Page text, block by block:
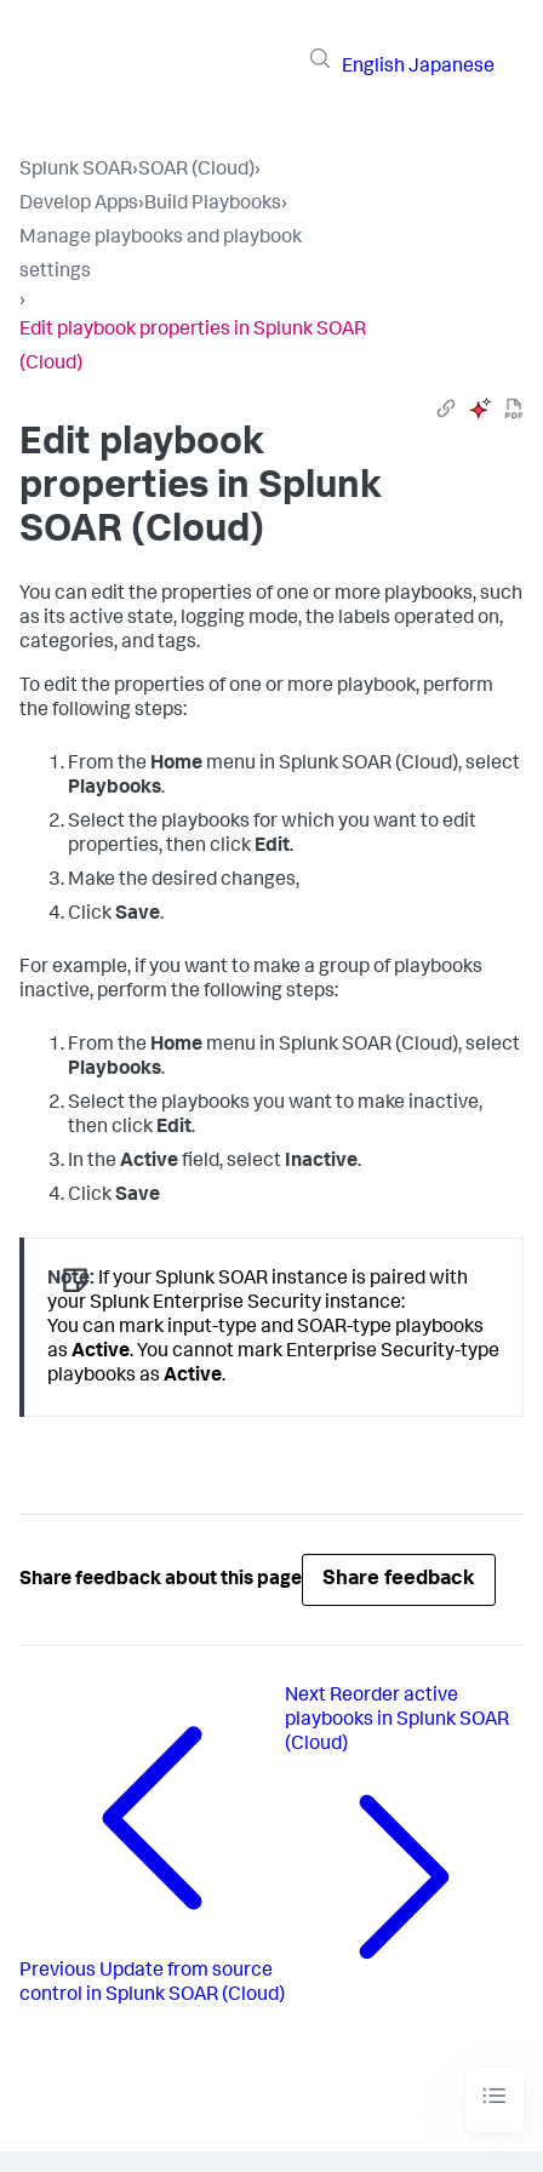
English Japanese
Splunk SOAR›SOAR (Cloud)›
Develop Apps›Build Playbooks›
Manage playbooks and playbook
settings
›
Edit playbook properties in Splunk SOAR
(Cloud)
Edit playbook
properties in Splunk
SOAR (Cloud)
You can edit the properties of one or more playbooks, such
as its active state, logging mode, the labels operated on,
categories, and tags.
To edit the properties of one or more playbook, perform
the following steps:
From the Home menu in Splunk SOAR (Cloud), select
Playbooks.
Select the playbooks for which you want to edit
properties, then click Edit.
Make the desired changes,
ClickSave.
For example, if you want to make a group of playbooks
inactive, perform the following steps:
From the Home menu in Splunk SOAR (Cloud), select
Playbooks.
Select the playbooks you want to make inactive,
then click Edit.
In the Activefield, select Inactive.
ClickSave
Note: If your Splunk SOAR instance is paired with
your Splunk Enterprise Security instance:
You can mark input-type and SOAR-type playbooks
asActive. You cannot mark Enterprise Security-type
playbooks asActive.
Share feedback about this page Share feedback
Previous Update from source
control in Splunk SOAR (Cloud)
Next Reorder active
playbooks in Splunk SOAR
(Cloud)